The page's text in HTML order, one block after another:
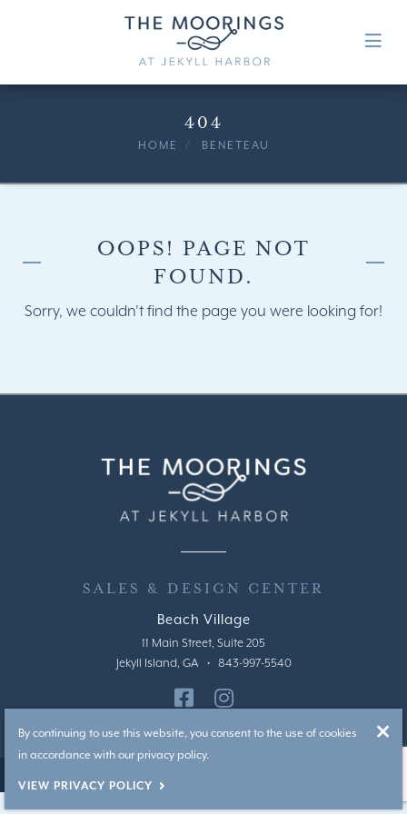
404
HOME BENETEAU
OOPS! PAGE NOT
FOUND.
Sorry, we couldn't find the page you were looking for!
SALES & DESIGN CENTER
Beach Village
11 Main Street, Suite 205
Jekyll Island, GA • 843-997-5540
By continuing to use this website, you consent to the use of cookies
in accordance with our privacy policy.
VIEW PRIVACY POLICY